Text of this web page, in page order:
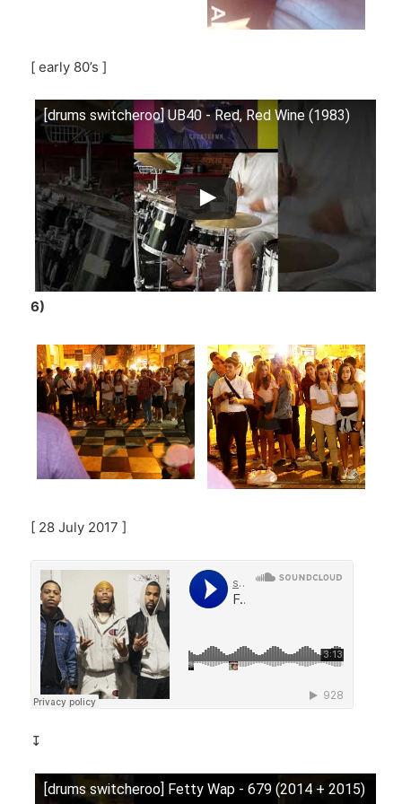
[ early 80’s ]
[drums switcheroo] UB40 - Red, Red Wine (1983)
6)
[ 28 July 2017 ]
↧
[drums switcheroo] Fetty Wap - 679 (2014 + 2015)